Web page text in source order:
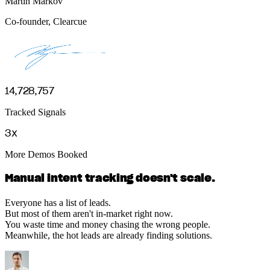
Co-founder, Clearcue
14,728,757
Tracked Signals
3x
More Demos Booked
Manual intent tracking doesn't scale.
Everyone has a list of leads.
But most of them aren't in-market right now.
You waste time and money chasing the wrong people.
Meanwhile, the hot leads are already finding solutions.